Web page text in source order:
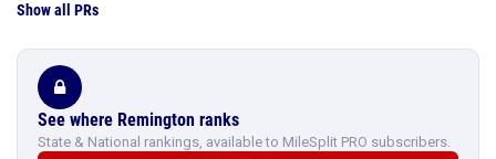
Show all PRs
See where Remington ranks
State & National rankings, available to MileSplit PRO subscribers.